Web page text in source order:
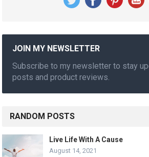
JOIN MY NEWSLETTER
Subscribe to my newsletter to stay
posts and product reviews.
RANDOM POSTS
Live Life With A Cause
August 14, 2021